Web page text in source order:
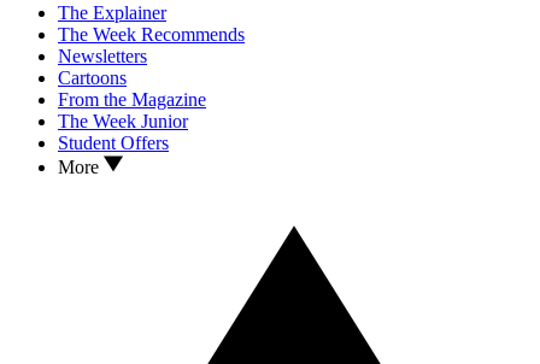
The Explainer
The Week Recommends
Newsletters
Cartoons
From the Magazine
The Week Junior
Student Offers
More